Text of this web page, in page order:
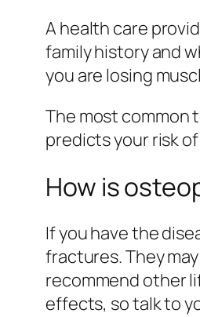
A health care
family history and
you are losing
The most common
predicts your risk
How is
If you have the
fractures. They
recommend other
effects, so talk to